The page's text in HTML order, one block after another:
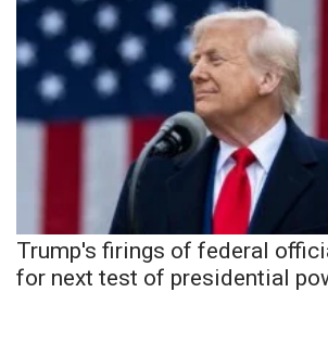
Trump's firings of federal
for next test of presidential